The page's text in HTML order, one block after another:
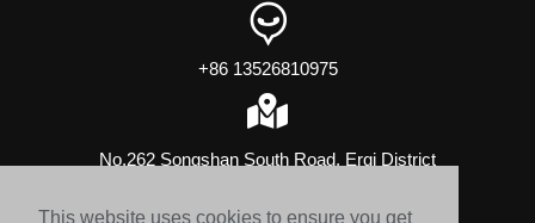
This website uses cookies to ensure you get
+86 13526810975
No.262 Songshan South Road, Erqi District